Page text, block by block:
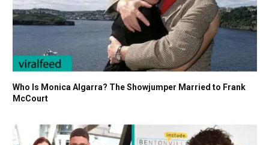
Who Is Monica Algarra? The Showjumper Married to Frank
McCourt